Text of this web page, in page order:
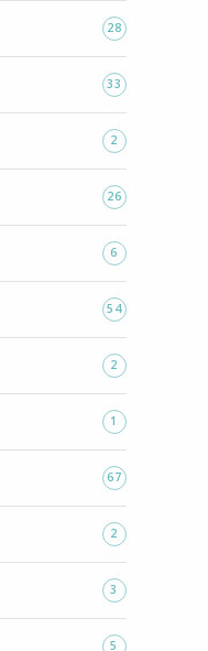
28
33
2
26
6
54
2
1
67
2
3
5